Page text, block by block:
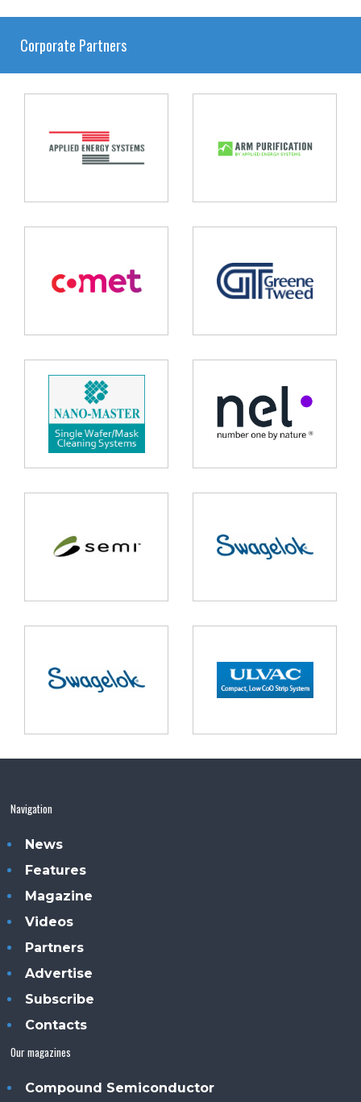
Corporate Partners
Navigation
News
Features
Magazine
Videos
Partners
Advertise
Subscribe
Contacts
Our magazines
Compound Semiconductor